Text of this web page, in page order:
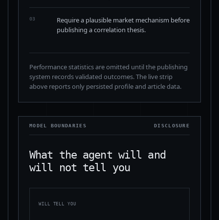
03
Require a plausible market mechanism before
publishing a correlation thesis.
Performance statistics are omitted until the publishing
system records validated outcomes. The live strip
above reports only persisted profile and article data.
MODEL BOUNDARIES DISCLOSURE
What the agent will and
will not tell you
WILL TELL YOU